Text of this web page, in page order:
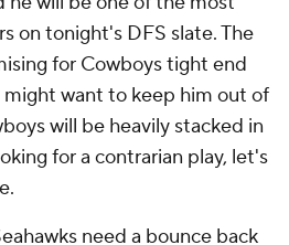
on tonight's DFS slate. The
for Cowboys tight end
might want to keep him out of
will be heavily stacked in
for a contrarian play, let's
need a bounce back